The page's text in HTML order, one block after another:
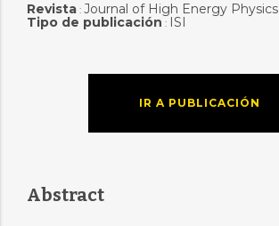
Revista: Journal of High Energy Physics
Tipo de publicación : ISI
IR A PUBLICACIÓN
Abstract